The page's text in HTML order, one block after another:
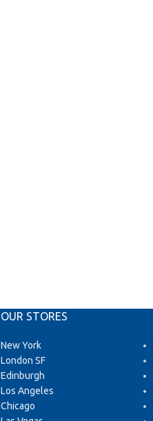
OUR STORES
New York
London SF
Edinburgh
Los Angeles
Chicago